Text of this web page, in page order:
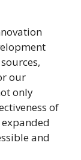
our
only
of
and